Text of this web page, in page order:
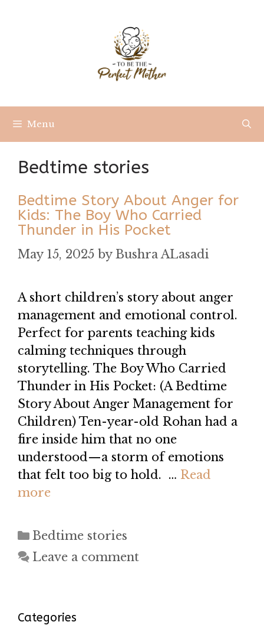
Menu
Bedtime stories
Bedtime Story About Anger for
Kids: The Boy Who Carried
Thunder in His Pocket
May 15, 2025 by Bushra ALasadi
A short children’s story about anger
management and emotional control.
Perfect for parents teaching kids
calming techniques through
storytelling. The Boy Who Carried
Thunder in His Pocket: (A Bedtime
Story About Anger Management for
Children) Ten-year-old Rohan had a
fire inside him that no one
understood—a storm of emotions
that felt too big to hold. … Read
more
Categories
Bedtime stories
Leave a comment
Categories